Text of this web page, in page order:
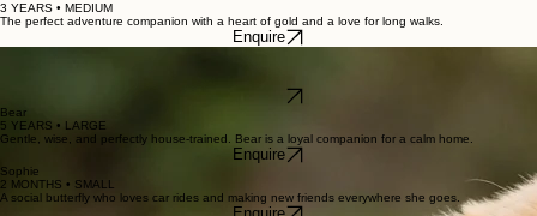
Dogtown SA
Dogtown SA is a rescue centre for dogs who have lost their families or have been rescued. We
need your help for our rescues. Pet adoption.
Visit Site
The perfect adventure companion with a heart of gold and a love for long walks.
Daisy
A sweet, spirited soul who brings vibrant energy whenever she walks into a room.
Bear